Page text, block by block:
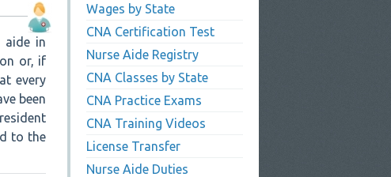
aide in
or, if
every
been
to the
Wages by State
CNA Certification Test
Nurse Aide Registry
CNA Classes by State
CNA Practice Exams
CNA Training Videos
License Transfer
Nurse Aide Duties